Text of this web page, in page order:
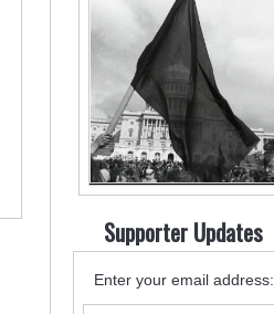
Supporter Updates
Enter your email address: